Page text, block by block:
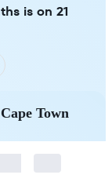
is on 21
Town